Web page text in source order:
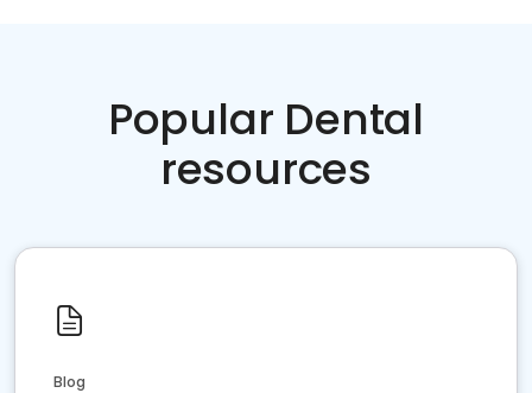
Popular Dental
resources
Blog